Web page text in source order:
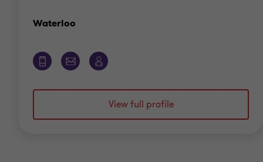
Waterloo
View full profile